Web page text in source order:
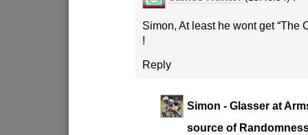
Simon, At least he wont get “The
!
Reply
Simon - Glasser at
source of